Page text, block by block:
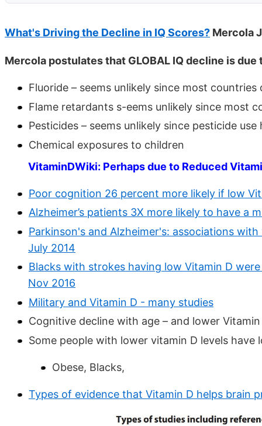
What's Driving the Decline in IQ Scores? Mercola
Mercola postulates that GLOBAL IQ decline is due
Fluoride – seems unlikely since most countries
Flame retardants s-eems unlikely since most
Pesticides – seems unlikely since pesticide use
Chemical exposures to children
VitaminDWiki: Perhaps due to Reduced
Poor cognition 26 percent more likely if low
Alzheimer’s patients 3X more likely to have a
Parkinson's and Alzheimer's: associations
July 2014
Blacks with strokes having low Vitamin D
Nov 2016
Military and Vitamin D - many studies
Cognitive decline with age – and lower Vitamin
Some people with lower vitamin D levels have
Obese, Blacks,
Types of evidence that Vitamin D helps brain